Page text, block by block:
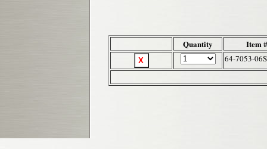
Quantity Item
64-7053-